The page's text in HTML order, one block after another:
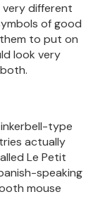
different
of good
to put on
look very
type
actually
Le Petit
speaking
mouse